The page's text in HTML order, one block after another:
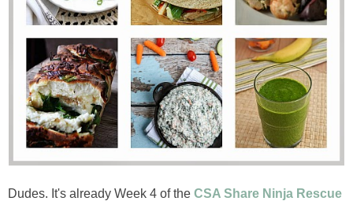
Dudes. It's already Week 4 of the CSA Share Ninja Rescue